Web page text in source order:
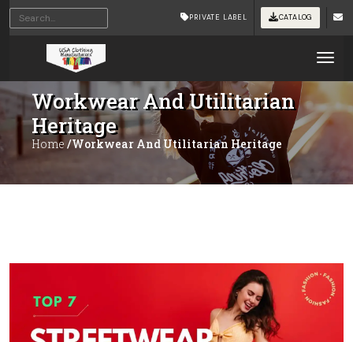
PRIVATE LABEL CATALOG
Workwear And Utilitarian
Heritage
Home /Workwear And Utilitarian Heritage